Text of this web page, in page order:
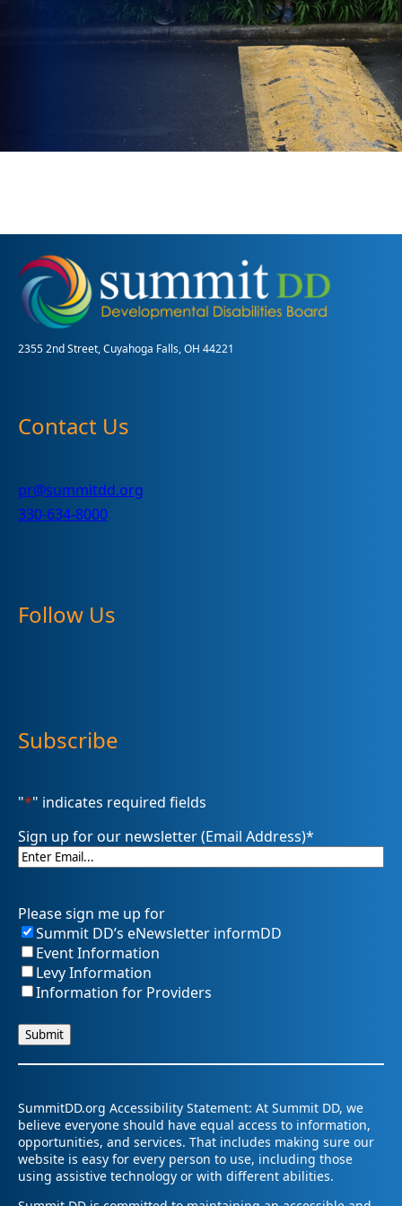
2355 2nd Street, Cuyahoga Falls, OH 44221
Contact Us
pr@summitdd.org
330-634-8000
Follow Us
Subscribe
"*" indicates required fields
Sign up for our newsletter (Email Address)*
Please sign me up for
Summit DD’s eNewsletter informDD
Event Information
Levy Information
Information for Providers
SummitDD.org Accessibility Statement: At Summit DD, we
believe everyone should have equal access to information,
opportunities, and services. That includes making sure our
website is easy for every person to use, including those
using assistive technology or with different abilities.